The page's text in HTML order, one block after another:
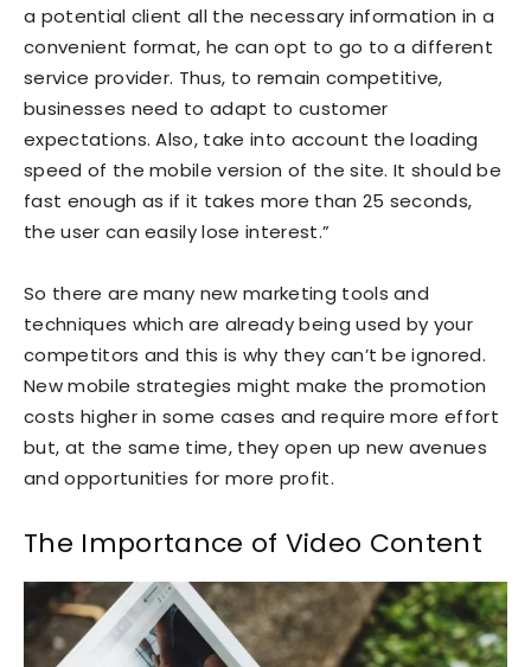
a potential client all the necessary information in a
convenient format, he can opt to go to a different
service provider. Thus, to remain competitive,
businesses need to adapt to customer
expectations. Also, take into account the loading
speed of the mobile version of the site. It should be
fast enough as if it takes more than 25 seconds,
the user can easily lose interest.”
So there are many new marketing tools and
techniques which are already being used by your
competitors and this is why they can’t be ignored.
New mobile strategies might make the promotion
costs higher in some cases and require more effort
but, at the same time, they open up new avenues
and opportunities for more profit.
The Importance of Video Content